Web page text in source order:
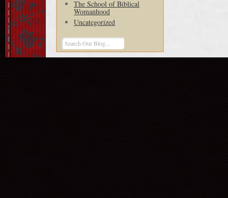
The School of Biblical
Womanhood
Uncategorized